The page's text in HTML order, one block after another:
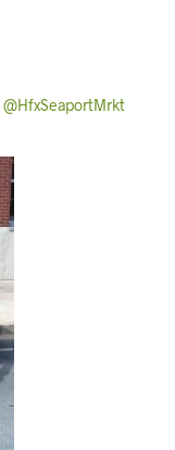
@HfxSeaportMrkt